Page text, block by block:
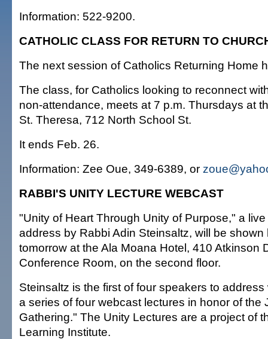
Information: 522-9200.
CATHOLIC CLASS FOR RETURN TO
The next session of Catholics Returning Home
The class, for Catholics looking to reconnect
non-attendance, meets at 7 p.m. Thursdays at
St. Theresa, 712 North School St.
It ends Feb. 26.
Information: Zee Oue, 349-6389, or
RABBI'S UNITY LECTURE WEBCAST
"Unity of Heart Through Unity of Purpose," a
address by Rabbi Adin Steinsaltz, will be shown
tomorrow at the Ala Moana Hotel, 410 Atkinson
Conference Room, on the second floor.
Steinsaltz is the first of four speakers to
a series of four webcast lectures in honor of the
Gathering." The Unity Lectures are a project of
Learning Institute.